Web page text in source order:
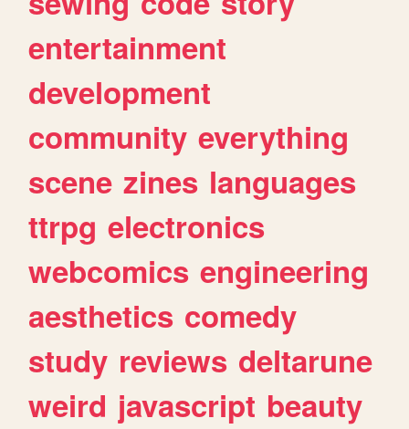
entertainment
development
community everything
scene zines languages
ttrpg electronics
webcomics engineering
aesthetics comedy
study reviews deltarune
weird javascript beauty